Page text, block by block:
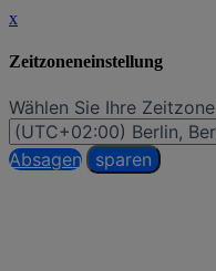
x
Zeitzoneneinstellung
Wählen Sie Ihre Zeitzone
Absagen sparen